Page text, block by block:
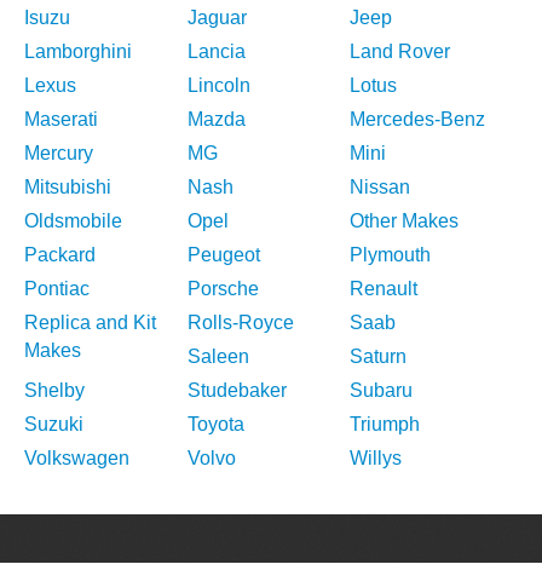
Isuzu
Jaguar
Jeep
Lamborghini
Lancia
Land Rover
Lexus
Lincoln
Lotus
Maserati
Mazda
Mercedes-Benz
Mercury
MG
Mini
Mitsubishi
Nash
Nissan
Oldsmobile
Opel
Other Makes
Packard
Peugeot
Plymouth
Pontiac
Porsche
Renault
Replica and Kit
Makes
Rolls-Royce
Saab
Saleen
Saturn
Shelby
Studebaker
Subaru
Suzuki
Toyota
Triumph
Volkswagen
Volvo Willys